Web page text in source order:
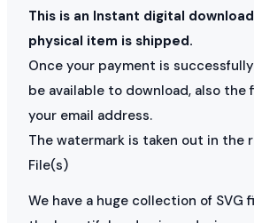
This is an Instant digital
physical item is shipped.
Once your payment is
be available to download, also
your email address.
The watermark is taken out in the
File(s)
We have a huge collection of SVG